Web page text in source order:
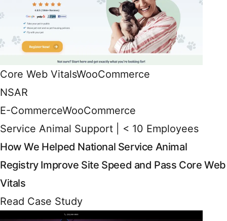
Core Web VitalsWooCommerce
NSAR
E-CommerceWooCommerce
Service Animal Support | < 10 Employees
How We Helped National Service Animal
Registry Improve Site Speed and Pass Core Web
Vitals
Read Case Study